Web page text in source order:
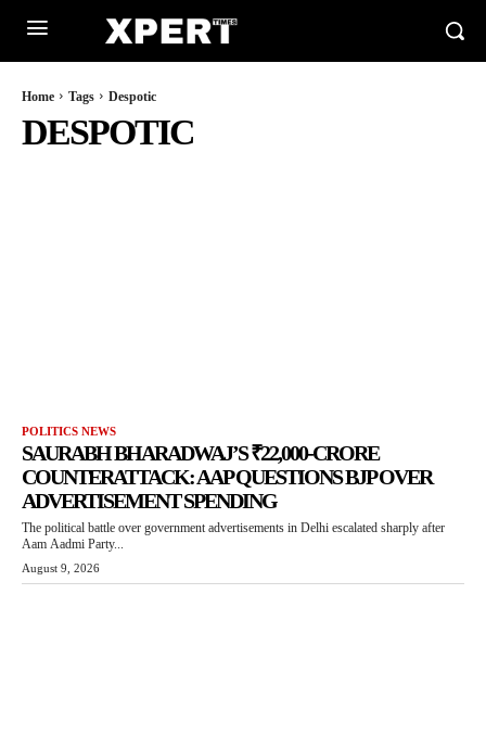
Home Tags Despotic
DESPOTIC
POLITICS NEWS
SAURABH BHARADWAJ’S ₹22,000-CRORE
COUNTERATTACK: AAP QUESTIONS BJP OVER
ADVERTISEMENT SPENDING
The political battle over government advertisements in Delhi escalated sharply after
Aam Aadmi Party...
August 9, 2026